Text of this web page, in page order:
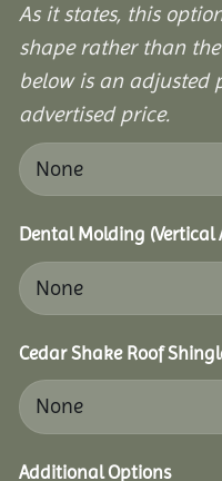
As it states, this
shape rather than
below is an adjusted
advertised price.
Dental Molding (Vertical
Cedar Shake Roof
Additional Options